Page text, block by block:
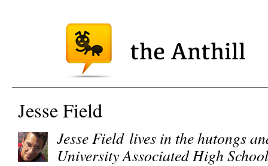
Jesse Field
Jesse Field lives in the hutongs
University Associated High School